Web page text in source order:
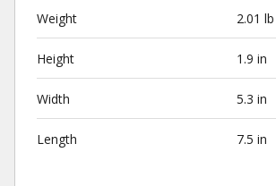
Weight 2.01 lb
Height 1.9 in
Width 5.3 in
Length 7.5 in